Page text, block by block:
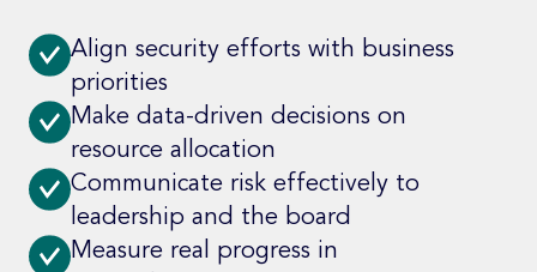
Align security efforts with business
priorities
Make data-driven decisions on
resource allocation
Communicate risk effectively to
leadership and the board
Measure real progress in